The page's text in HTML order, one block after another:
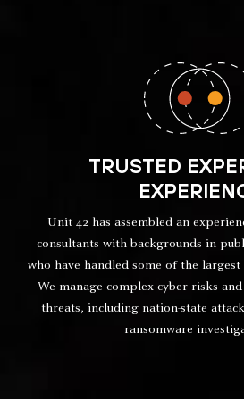
TRUSTED
Unit 42 has assembled an
consultants with backgrounds in
who have handled some of the
We manage complex cyber risks
threats, including nation-state
ransomware